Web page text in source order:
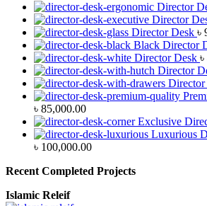
Director
Director
Director Desk ৳
Black Director
Director Desk ৳
Director
Director
৳ 85,000.00
Exclusive
Luxurious
৳ 100,000.00
Recent Completed Projects
Islamic Releif